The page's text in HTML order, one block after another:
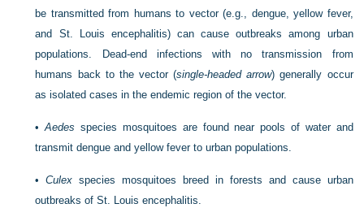
be transmitted from humans to vector (e.g., dengue, yellow fever,
and St. Louis encephalitis) can cause outbreaks among urban
populations. Dead-end infections with no transmission from
humans back to the vector (single-headed arrow) generally occur
as isolated cases in the endemic region of the vector.
•Aedes species mosquitoes are found near pools of water and
transmit dengue and yellow fever to urban populations.
•Culex species mosquitoes breed in forests and cause urban
outbreaks of St. Louis encephalitis.